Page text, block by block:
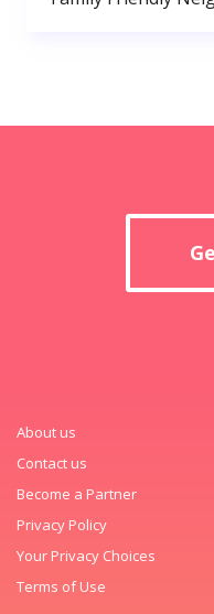
About us
Contact us
Become a Partner
Privacy Policy
Your Privacy Choices
Terms of Use